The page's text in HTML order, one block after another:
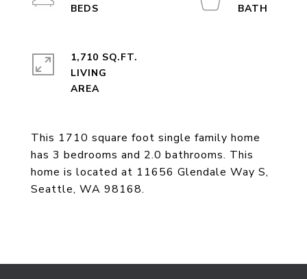
This 1710 square foot single family home
has 3 bedrooms and 2.0 bathrooms. This
home is located at 11656 Glendale Way S,
Seattle, WA 98168.
1,710 SQ.FT.
LIVING